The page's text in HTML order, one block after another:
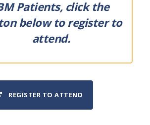
Patients, click the
below to register to
attend.
REGISTER TO ATTEND